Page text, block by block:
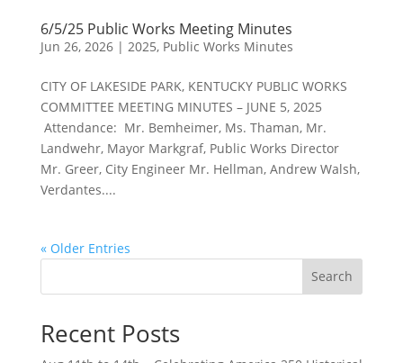
6/5/25 Public Works Meeting Minutes
Jun 26, 2026| 2025, Public Works Minutes
CITY OF LAKESIDE PARK, KENTUCKY PUBLIC WORKS
COMMITTEE MEETING MINUTES – JUNE 5, 2025
Attendance: Mr. Bemheimer, Ms. Thaman, Mr.
Landwehr, Mayor Markgraf, Public Works Director
Mr. Greer, City Engineer Mr. Hellman, Andrew Walsh,
Verdantes....
« Older Entries
Search
Recent Posts